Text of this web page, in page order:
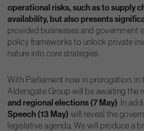
operational risks, such as to supply
availability, but also presents
provided businesses and government
policy frameworks to unlock private
nature into core strategies.
With Parliament now in prorogation, in
Aldersgate Group will be awaiting the
and regional elections (7 May) . In
Speech (13 May) will reveal the
legislative agenda. We will produce a